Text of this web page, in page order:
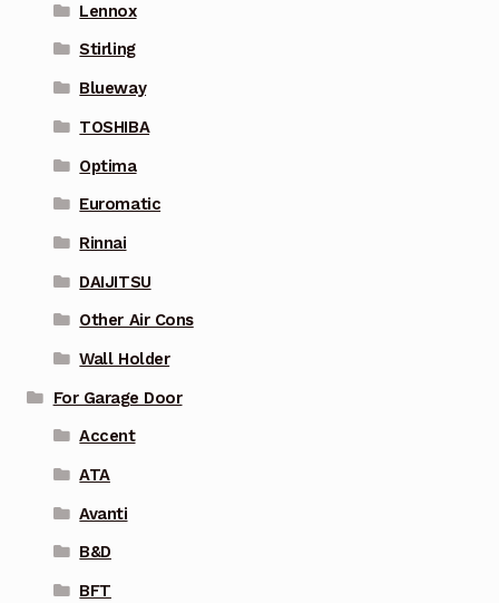
Lennox
Stirling
Blueway
TOSHIBA
Optima
Euromatic
Rinnai
DAIJITSU
Other Air Cons
Wall Holder
For Garage Door
Accent
ATA
Avanti
B&D
BFT